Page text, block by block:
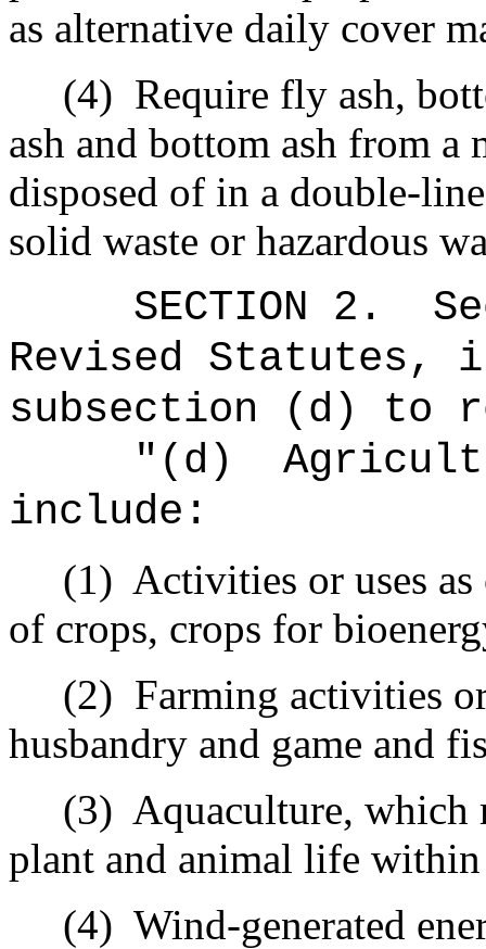
as alternative daily cover
(4) Require fly ash,
ash and bottom ash from a
disposed of in a double-
solid waste or hazardous
SECTION 2 .
Revised Statutes,
subsection (d) to
"(d)
include:
(1) Activities or uses
of crops, crops for
(2) Farming activities
husbandry and game and
(3) Aquaculture, which
plant and animal life
(4) Wind-generated